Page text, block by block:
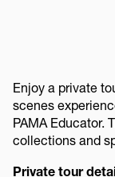
Enjoy a private
scenes
PAMA Educator.
collections and
Private tour